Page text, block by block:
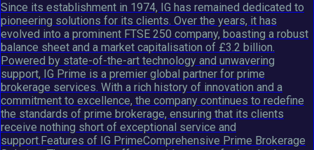
Since its establishment in 1974, IG has remained dedicated to
pioneering solutions for its clients. Over the years, it has
evolved into a prominent FTSE 250 company, boasting a robust
balance sheet and a market capitalisation of £3.2 billion.
Powered by state-of-the-art technology and unwavering
support, IG Prime is a premier global partner for prime
brokerage services. With a rich history of innovation and a
commitment to excellence, the company continues to redefine
the standards of prime brokerage, ensuring that its clients
receive nothing short of exceptional service and
support.Features of IG PrimeComprehensive Prime Brokerage